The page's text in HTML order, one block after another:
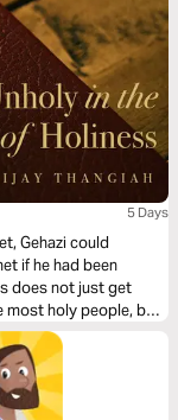
5 Days
Gehazi could
if he had been
does not just get
most holy people, but
life.